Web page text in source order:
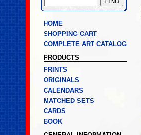
HOME
SHOPPING CART
COMPLETE ART CATALOG
PRODUCTS
PRINTS
ORIGINALS
CALENDARS
MATCHED SETS
CARDS
BOOK